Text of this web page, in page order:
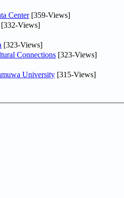
Center[359-Views]
[332-Views]
[323-Views]
Connections [323-Views]
University [315-Views]